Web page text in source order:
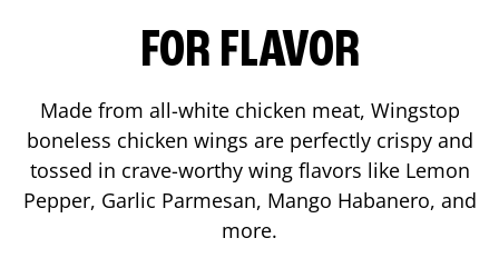
FOR FLAVOR
Made from all-white chicken meat, Wingstop
boneless chicken wings are perfectly crispy and
tossed in crave-worthy wing flavors like Lemon
Pepper, Garlic Parmesan, Mango Habanero, and
more.